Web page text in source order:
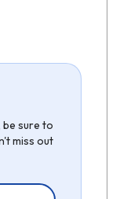
be sure to
miss out